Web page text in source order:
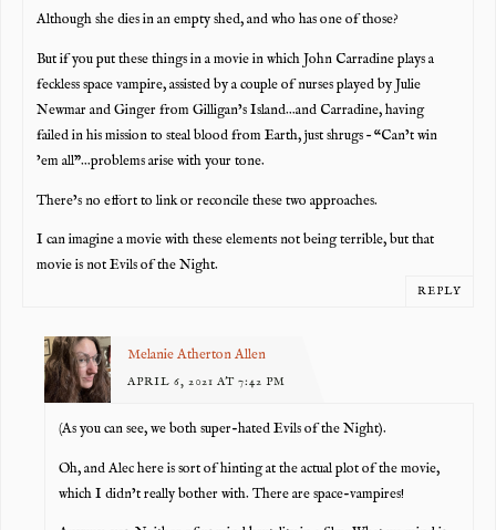
Although she dies in an empty shed, and who has one of those?
But if you put these things in a movie in which John Carradine plays a
feckless space vampire, assisted by a couple of nurses played by Julie
Newmar and Ginger from Gilligan’s Island…and Carradine, having
failed in his mission to steal blood from Earth, just shrugs – “Can’t win
’em all”…problems arise with your tone.
There’s no effort to link or reconcile these two approaches.
I can imagine a movie with these elements not being terrible, but that
movie is not Evils of the Night.
REPLY
Melanie Atherton Allen
APRIL 6, 2021 AT 7:42 PM
(As you can see, we both super-hated Evils of the Night).
Oh, and Alec here is sort of hinting at the actual plot of the movie,
which I didn’t really bother with. There are space-vampires!